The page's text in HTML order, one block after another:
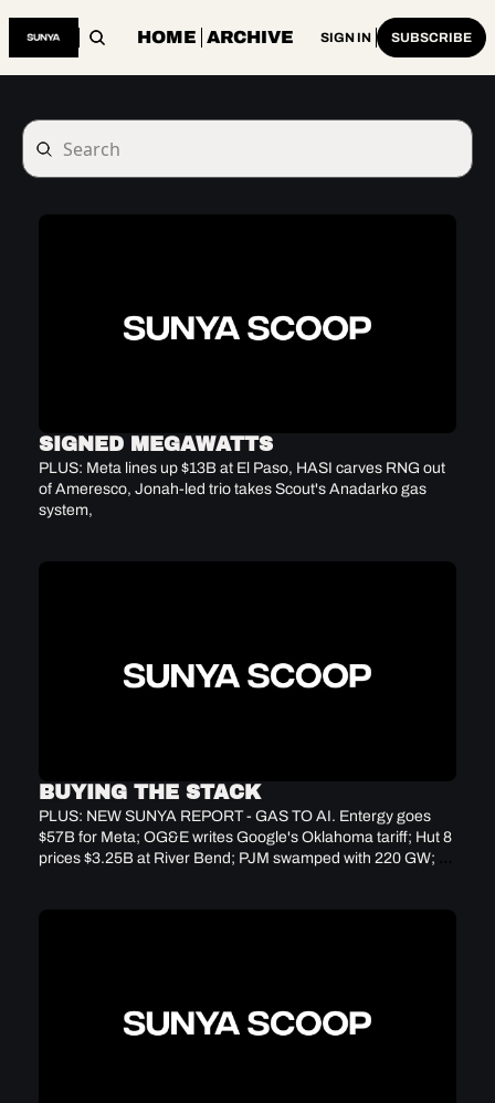
HOME ARCHIVE SIGN IN SUBSCRIBE
SIGNED MEGAWATTS
PLUS: Meta lines up $13B at El Paso, HASI carves RNG out
of Ameresco, Jonah-led trio takes Scout's Anadarko gas
BUYING THE STACK
PLUS: NEW SUNYA REPORT - GAS TO AI. Entergy goes
$57B for Meta; OG&E writes Google's Oklahoma tariff; Hut 8
prices $3.25B at River Bend; PJM swamped with 220 GW;